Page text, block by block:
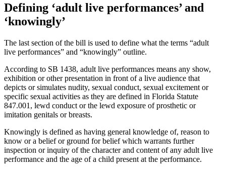
Defining ‘adult live performances’ and
‘knowingly’
The last section of the bill is used to define what the terms “adult
live performances” and “knowingly” outline.
According to SB 1438, adult live performances means any show,
exhibition or other presentation in front of a live audience that
depicts or simulates nudity, sexual conduct, sexual excitement or
specific sexual activities as they are defined in Florida Statute
847.001, lewd conduct or the lewd exposure of prosthetic or
imitation genitals or breasts.
Knowingly is defined as having general knowledge of, reason to
know or a belief or ground for belief which warrants further
inspection or inquiry of the character and content of any adult live
performance and the age of a child present at the performance.